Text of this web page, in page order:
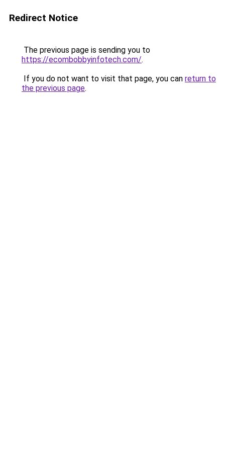
Redirect Notice
The previous page is sending you to
https://ecombobbyinfotech.com/.
If you do not want to visit that page, you can return to
the previous page.